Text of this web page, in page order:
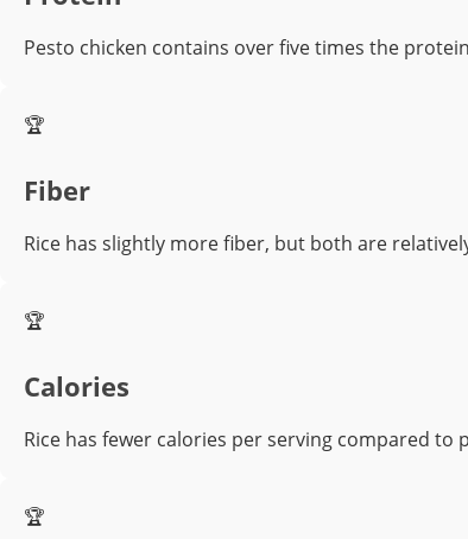
Pesto chicken contains over five times the
🏆
Fiber
Rice has slightly more fiber, but both are
🏆
Calories
Rice has fewer calories per serving compared to
🏆